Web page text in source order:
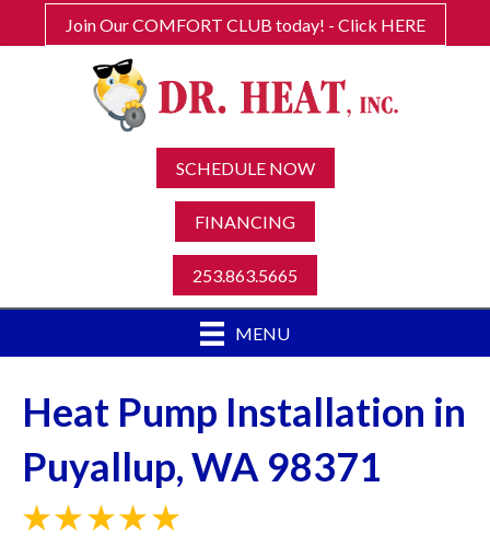
Join Our COMFORT CLUB today! - Click HERE
SCHEDULE NOW
FINANCING
253.863.5665
MENU
Heat Pump Installation in
Puyallup, WA 98371